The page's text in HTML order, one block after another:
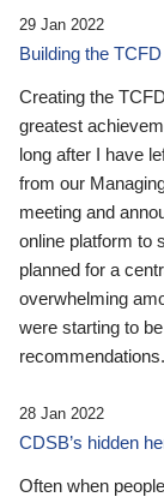
29 Jan 2022
Building the
Creating the
greatest
long after I have
from our
meeting and
online platform to
planned for a
overwhelming
were starting to
recommendations.
28 Jan 2022
CDSB’s hidden
Often when